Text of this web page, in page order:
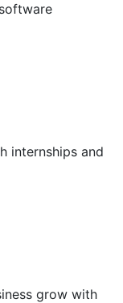
internships and
grow with